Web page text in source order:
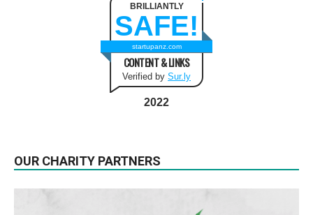
BRILLIANTLY
SAFE!
startupanz.com
CONTENT & LINKS
Verified by Sur.ly
2022
OUR CHARITY PARTNERS